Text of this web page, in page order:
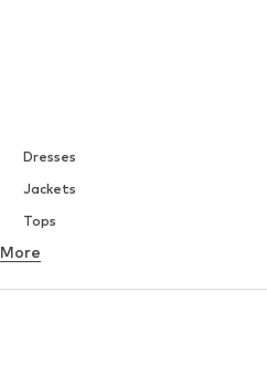
Dresses
Jackets
Tops
Underwear
More